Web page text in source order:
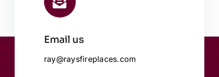
Email us
ray@raysfireplaces.com